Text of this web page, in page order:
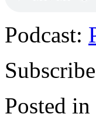
Podcast:
Posted in